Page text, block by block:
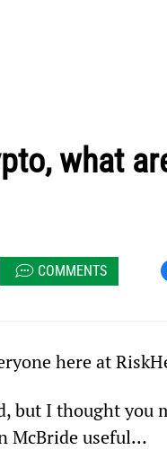
what
COMMENTS
here at
but I thought
McBride useful…